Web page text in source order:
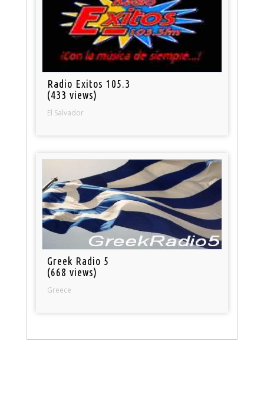
Radio Exitos 105.3
(433 views)
El Salvador
Greek Radio 5
(668 views)
Greece